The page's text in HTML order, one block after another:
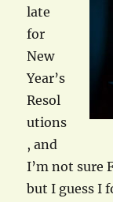
late
for
New
Year’s
Resol
utions
, and
I’m not sure
but I guess I